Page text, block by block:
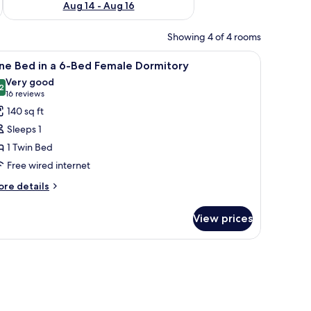
Aug 14 - Aug 16
Showing 4 of 4 rooms
floor tiles, and a door leading to another room.
A dormitory room with bunk beds,
7 Bed in a 6-Bed Female Dormitory
out of 10
Very good
16 reviews
(16
reviews)
140 sq ft
Sleeps 1
1 Twin Bed
Free wired internet
details
View prices